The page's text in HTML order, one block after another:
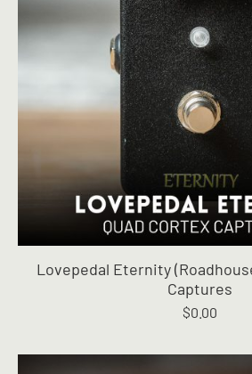
Lovepedal Eternity
Captures
$0.00